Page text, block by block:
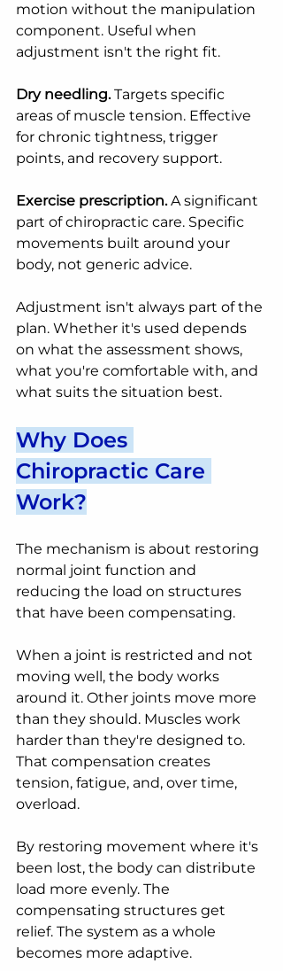
motion without the manipulation
component. Useful when
adjustment isn't the right fit.
Dry needling. Targets specific
areas of muscle tension. Effective
for chronic tightness, trigger
points, and recovery support.
Exercise prescription. A significant
part of chiropractic care. Specific
movements built around your
body, not generic advice.
Adjustment isn't always part of the
plan. Whether it's used depends
on what the assessment shows,
what you're comfortable with, and
what suits the situation best.
Why Does
Chiropractic Care
Work?
The mechanism is about restoring
normal joint function and
reducing the load on structures
that have been compensating.
When a joint is restricted and not
moving well, the body works
around it. Other joints move more
than they should. Muscles work
harder than they're designed to.
That compensation creates
tension, fatigue, and, over time,
overload.
By restoring movement where it's
been lost, the body can distribute
load more evenly. The
compensating structures get
relief. The system as a whole
becomes more adaptive.